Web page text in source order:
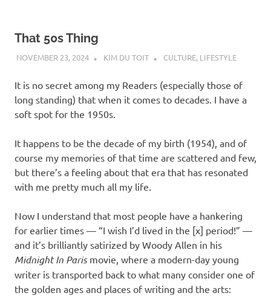
That 50s Thing
NOVEMBER 23, 2024 KIM DU TOIT CULTURE, LIFESTYLE
It is no secret among my Readers (especially those of
long standing) that when it comes to decades. I have a
soft spot for the 1950s.
It happens to be the decade of my birth (1954), and of
course my memories of that time are scattered and few,
but there’s a feeling about that era that has resonated
with me pretty much all my life.
Now I understand that most people have a hankering
for earlier times — “I wish I’d lived in the [x] period!” —
and it’s brilliantly satirized by Woody Allen in his
Midnight In Parismovie, where a modern-day young
writer is transported back to what many consider one of
the golden ages and places of writing and the arts: